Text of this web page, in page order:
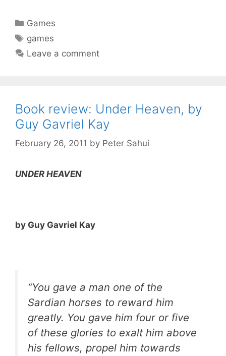
Categories
Games
Tags
games
Leave a comment
Book review: Under Heaven, by
Guy Gavriel Kay
February 26, 2011 by Peter Sahui
UNDER HEAVEN
by Guy Gavriel Kay
“You gave a man one of the
Sardian horses to reward him
greatly. You gave him four or five
of these glories to exalt him above
his fellows, propel him towards